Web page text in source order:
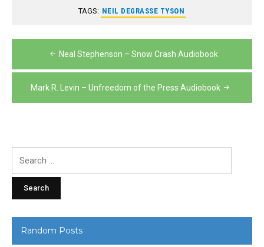
TAGS: NEIL DEGRASSE TYSON
Post
navigation
Neal Stephenson – Snow Crash Audiobook
Mark R. Levin – Unfreedom of the Press Audiobook
Random Posts